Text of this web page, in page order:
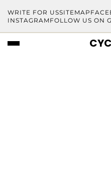
WRITE FOR USSITEMAP
INSTAGRAM FOLLOW US ON